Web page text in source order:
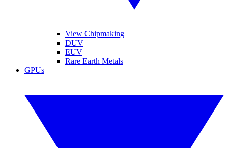
View Chipmaking
DUV
EUV
Rare Earth Metals
GPUs